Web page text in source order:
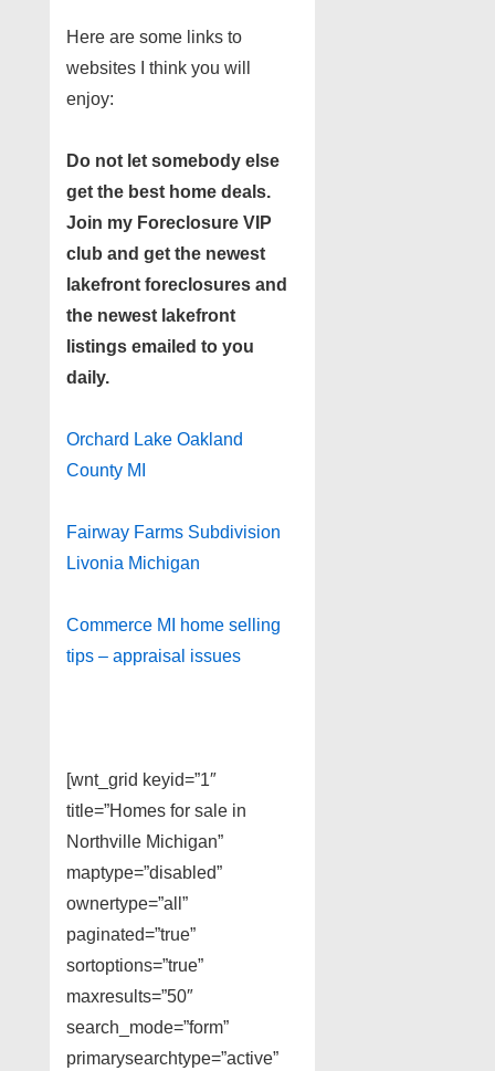
Here are some links to
websites I think you will
enjoy:
Do not let somebody else
get the best home deals.
Join my Foreclosure VIP
club and get the newest
lakefront foreclosures and
the newest lakefront
listings emailed to you
daily.
Orchard Lake Oakland
County MI
Fairway Farms Subdivision
Livonia Michigan
Commerce MI home selling
tips – appraisal issues
[wnt_grid keyid=”1″
title=”Homes for sale in
Northville Michigan”
maptype=”disabled”
ownertype=”all”
paginated=”true”
sortoptions=”true”
maxresults=”50″
search_mode=”form”
primarysearchtype=”active”